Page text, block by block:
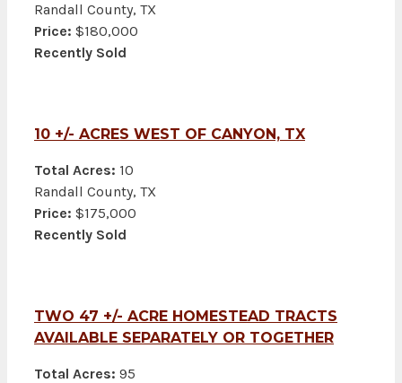
Randall County, TX
Price: $180,000
Recently Sold
10 +/- ACRES WEST OF CANYON, TX
Total Acres: 10
Randall County, TX
Price: $175,000
Recently Sold
TWO 47 +/- ACRE HOMESTEAD TRACTS
AVAILABLE SEPARATELY OR TOGETHER
Total Acres: 95